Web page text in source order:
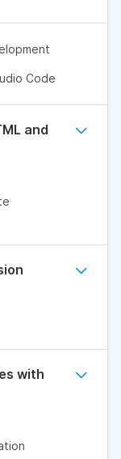
Code
and
with